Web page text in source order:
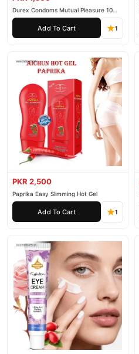
Durex Condoms Mutual Pleasure 10
Pieces
Add To Cart 1
PKR 2,500
Paprika Easy Slimming Hot Gel
Add To Cart 1